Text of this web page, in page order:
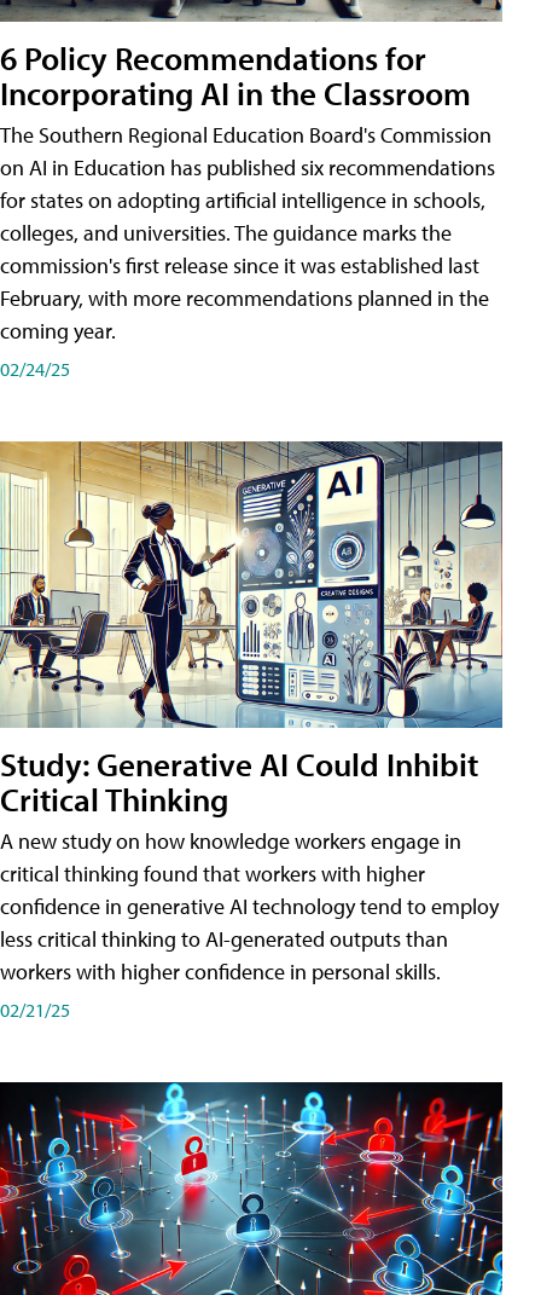
6 Policy Recommendations for
Incorporating AI in the Classroom
The Southern Regional Education Board's Commission
on AI in Education has published six recommendations
for states on adopting artificial intelligence in schools,
colleges, and universities. The guidance marks the
commission's first release since it was established last
February, with more recommendations planned in the
coming year.
02/24/25
Study: Generative AI Could Inhibit
Critical Thinking
A new study on how knowledge workers engage in
critical thinking found that workers with higher
confidence in generative AI technology tend to employ
less critical thinking to AI-generated outputs than
workers with higher confidence in personal skills.
02/21/25